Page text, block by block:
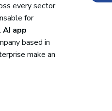
every sector.
for
AI app
based in
make an